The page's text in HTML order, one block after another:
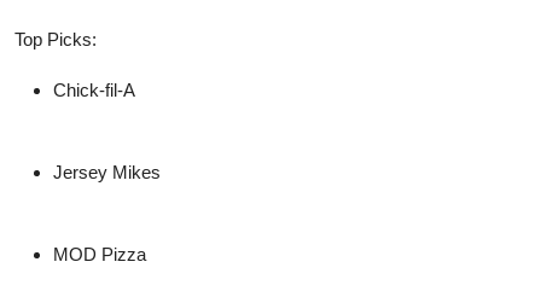
Top Picks:
Chick-fil-A
Jersey Mikes
MOD Pizza